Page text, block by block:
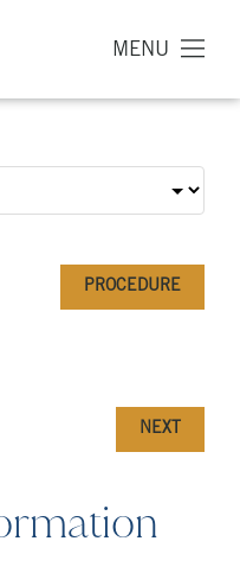
MENU
PROCEDURE
NEXT